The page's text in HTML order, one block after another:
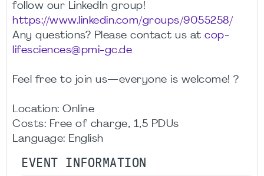
follow our LinkedIn group!
https://www.linkedin.com/groups/9055258/
Any questions? Please contact us at cop-
lifesciences@pmi-gc.de
Feel free to join us—everyone is welcome! ?
Location: Online
Costs: Free of charge, 1,5 PDUs
Language: English
EVENT INFORMATION